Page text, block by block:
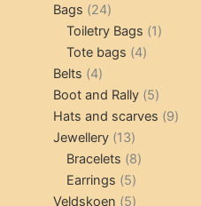
products
Bags 2424
products
Toiletry Bags 11
Tote bags 44
Belts 44
products
Boot and Rally 55
products
Hats and scarves 99
Jewellery 1313
products
Bracelets 88
Earrings 55
products
Veldskoen 55